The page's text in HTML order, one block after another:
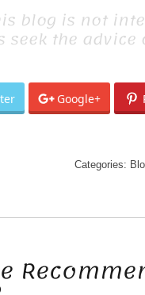
blog is not
seek the
Google+
Categories: